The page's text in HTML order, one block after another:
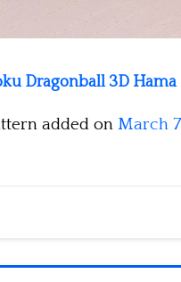
Dragonball 3D Hama
added on March